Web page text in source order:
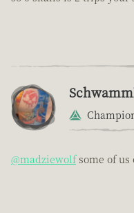
@madziewolfsome of us